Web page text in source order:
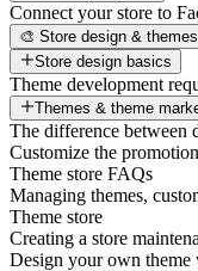
Connect your store to
🎨 Store design & themes
Store design basics
Theme development
Themes & theme
The difference between
Customize the
Theme store FAQs
Managing themes,
Theme store
Creating a store
Design your own